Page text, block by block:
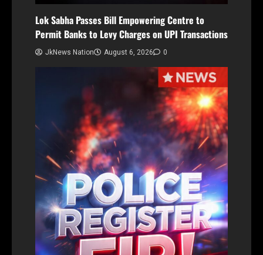
Lok Sabha Passes Bill Empowering Centre to
Permit Banks to Levy Charges on UPI Transactions
JkNews Nation August 6, 2026 0